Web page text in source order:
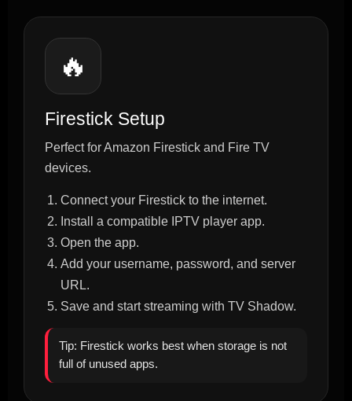
🔥
Firestick Setup
Perfect for Amazon Firestick and Fire TV
devices.
Connect your Firestick to the internet.
Install a compatible IPTV player app.
Open the app.
Add your username, password, and server
URL.
Save and start streaming with TV Shadow.
Tip: Firestick works best when storage is not
full of unused apps.